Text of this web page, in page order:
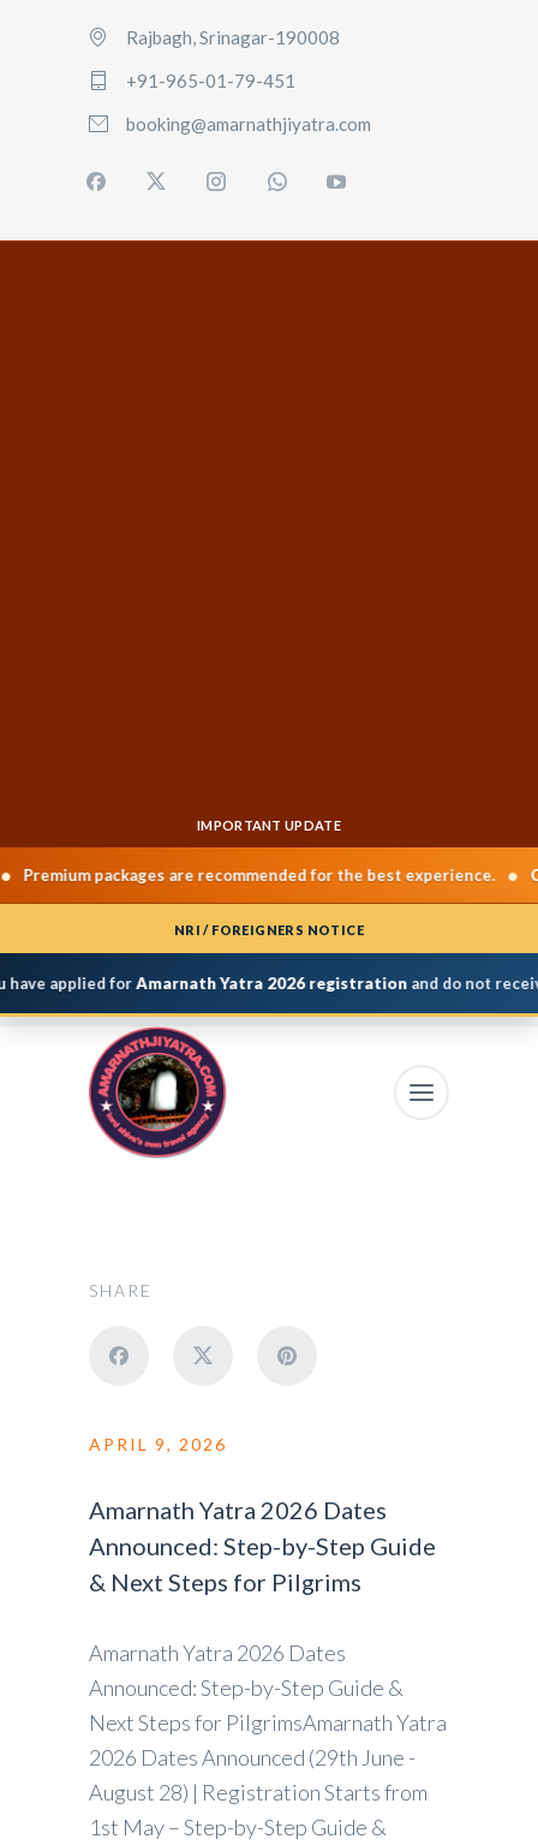
Rajbagh, Srinagar-190008
+91-965-01-79-451
booking@amarnathjiyatra.com
IMPORTANT UPDATE
packages are recommended for the best experience. •
NRI / FOREIGNERS NOTICE
applied forAmarnath Yatra 2026 registrationand do not
SHARE
APRIL 9, 2026
Amarnath Yatra 2026 Dates
Announced: Step-by-Step Guide
& Next Steps for Pilgrims
Amarnath Yatra 2026 Dates
Announced: Step-by-Step Guide &
Next Steps for PilgrimsAmarnath Yatra
2026 Dates Announced (29th June -
August 28) | Registration Starts from
1st May – Step-by-Step Guide &